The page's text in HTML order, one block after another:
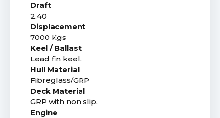
Draft
2.40
Displacement
7000 Kgs
Keel / Ballast
Lead fin keel.
Hull Material
Fibreglass/GRP
Deck Material
GRP with non slip.
Engine